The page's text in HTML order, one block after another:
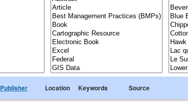
Publisher Location Keywords Source